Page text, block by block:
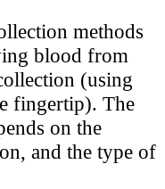
methods
blood from
(using
fingertip). The
on the
and the type of